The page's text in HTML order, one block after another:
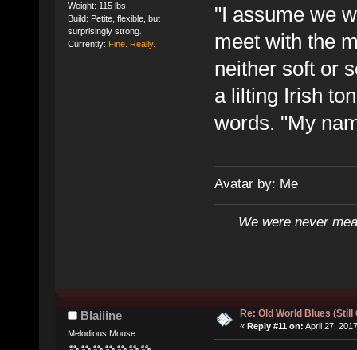
Weight: 115 lbs.
Build: Petite, flexible, but
surprisingly strong.
Currently: Fine. Really.
"I assume we
meet with the
neither soft or
a lilting Irish
words. "My
Avatar by: Me
We were never
Blaiiine
Melodious Mouse
Re: Old World Blues (Still
« Reply #11 on: April 27,